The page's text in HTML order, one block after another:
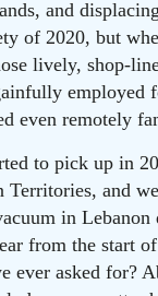
and
of 2020, but
lively, shop-
even remotely
to pick up in
Territories, and
in
from the start
ever asked for?